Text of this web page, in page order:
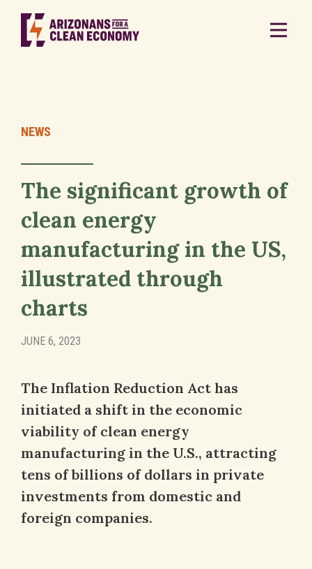
NEWS
The significant growth of
clean energy
manufacturing in the US,
illustrated through
charts
JUNE 6, 2023
The Inflation Reduction Act has
initiated a shift in the economic
viability of clean energy
manufacturing in the U.S., attracting
tens of billions of dollars in private
investments from domestic and
foreign companies.